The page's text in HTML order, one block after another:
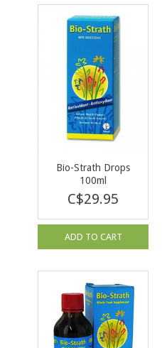
Bio-Strath Drops
100ml
C$29.95
ADD TO CART